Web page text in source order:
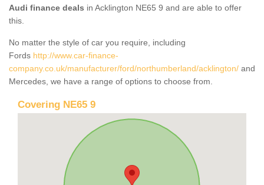
Audi finance deals in Acklington NE65 9 and are able to offer
this.
No matter the style of car you require, including
Fords http://www.car-finance-
company.co.uk/manufacturer/ford/northumberland/acklington/ and
Mercedes, we have a range of options to choose from.
Covering NE65 9